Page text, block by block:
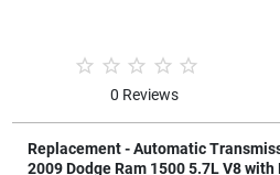
0 Reviews
Replacement - Automatic
2009 Dodge Ram 1500 5.7L V8